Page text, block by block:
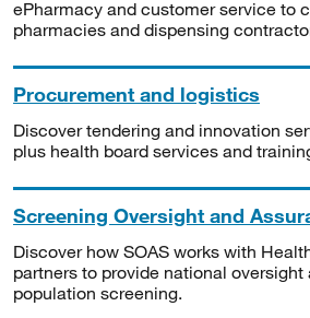
ePharmacy and customer service to
pharmacies and dispensing
Procurement and logistics
Discover tendering and innovation
plus health board services and
Screening Oversight and
Discover how SOAS works with
partners to provide national oversight
population screening.